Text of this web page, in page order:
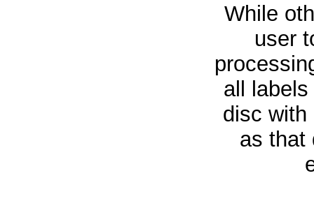
While
user
all
disc with
as that